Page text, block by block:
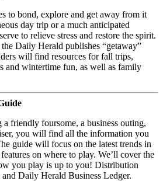
to bond, explore and get away from it
day trip or a much anticipated
to relieve stress and restore the spirit.
Daily Herald publishes “getaway”
will find resources for fall trips,
and wintertime fun, as well as family
friendly foursome, a business outing,
you will find all the information you
guide will focus on the latest trends in
on where to play. We’ll cover the
you play is up to you! Distribution
Daily Herald Business Ledger.